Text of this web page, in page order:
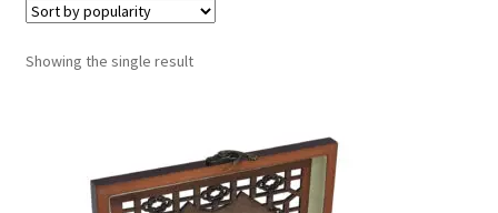
Checkout
Contact Us
Refund policy
Showing the single result